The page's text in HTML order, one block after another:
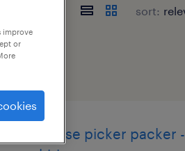
sort:
warehouse picker packer -
improve
or